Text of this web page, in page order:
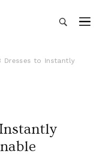
– Manali
Delhi – Book
Dresses to Instantly